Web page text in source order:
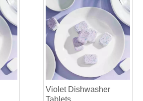
Violet Dishwasher